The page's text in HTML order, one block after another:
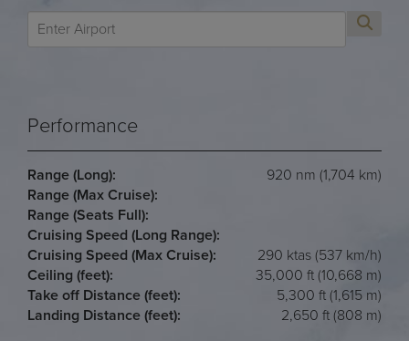
Performance
Range (Long):
920 nm (1,704 km)
Range (Max Cruise):
Range (Seats Full):
Cruising Speed (Long Range):
Cruising Speed (Max Cruise):
290 ktas (537 km/h)
Ceiling (feet):
35,000 ft (10,668 m)
Take off Distance (feet):
5,300 ft (1,615 m)
Landing Distance (feet):
2,650 ft (808 m)